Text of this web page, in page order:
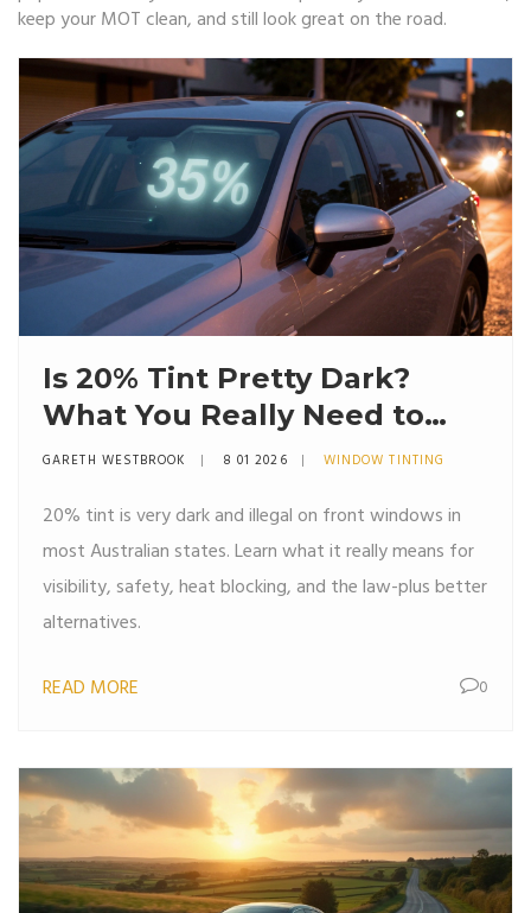
keep your MOT clean, and still look great on the road.
Is 20% Tint Pretty Dark?
What You Really Need to
Know
GARETH WESTBROOK 8 01 2026 WINDOW TINTING
20% tint is very dark and illegal on front windows in
most Australian states. Learn what it really means for
visibility, safety, heat blocking, and the law-plus better
alternatives.
READ MORE 0